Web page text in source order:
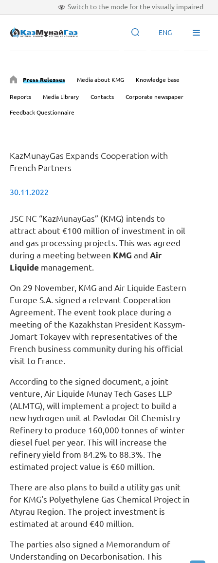
Switch to the mode for the visually impaired
ENG
Press Releases Media about KMG Knowledge base
Reports Media Library Contacts Corporate newspaper
Feedback Questionnaire
KazMunayGas Expands Cooperation with
French Partners
30.11.2022
JSC NC “KazMunayGas” (KMG) intends to
attract about €100 million of investment in oil
and gas processing projects. This was agreed
during a meeting between KMG and Air
Liquide management.
On 29 November, KMG and Air Liquide Eastern
Europe S.A. signed a relevant Cooperation
Agreement. The event took place during a
meeting of the Kazakhstan President Kassym-
Jomart Tokayev with representatives of the
French business community during his official
visit to France.
According to the signed document, a joint
venture, Air Liquide Munay Tech Gases LLP
(ALMTG), will implement a project to build a
new hydrogen unit at Pavlodar Oil Chemistry
Refinery to produce 160,000 tonnes of winter
diesel fuel per year. This will increase the
refinery yield from 84.2% to 88.3%. The
estimated project value is €60 million.
There are also plans to build a utility gas unit
for KMG's Polyethylene Gas Chemical Project in
Atyrau Region. The project investment is
estimated at around €40 million.
The parties also signed a Memorandum of
Understanding on Decarbonisation. This